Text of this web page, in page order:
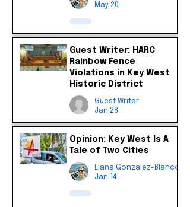
May 20
Guest Writer: HARC
Rainbow Fence
Violations in Key West
Historic District
Guest Writer
Jan 28
Opinion: Key West Is A
Tale of Two Cities
Liana Gonzalez-Blanco
Jan 14